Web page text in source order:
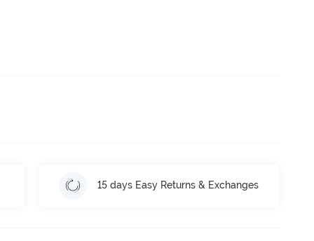
15 days Easy Returns & Exchanges